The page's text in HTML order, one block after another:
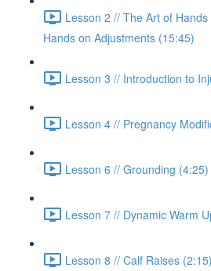
Lesson 2 // The Art of
Hands on Adjustments (15:45)
Lesson 3 // Introduction to
Lesson 4 // Pregnancy
Lesson 6 // Grounding (4:25)
Lesson 7 // Dynamic Warm
Lesson 8 // Calf Raises (2:15)